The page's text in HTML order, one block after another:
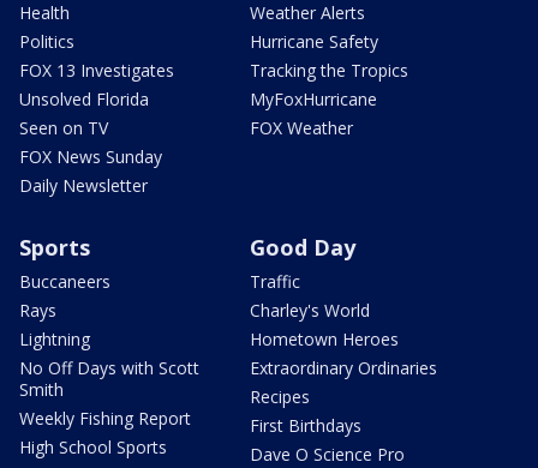
Health
Politics
FOX 13 Investigates
Unsolved Florida
Seen on TV
FOX News Sunday
Daily Newsletter
Weather Alerts
Hurricane Safety
Tracking the Tropics
MyFoxHurricane
FOX Weather
Sports
Buccaneers
Rays
Lightning
No Off Days with Scott
Smith
Weekly Fishing Report
High School Sports
Good Day
Traffic
Charley's World
Hometown Heroes
Extraordinary Ordinaries
Recipes
First Birthdays
Dave O Science Pro